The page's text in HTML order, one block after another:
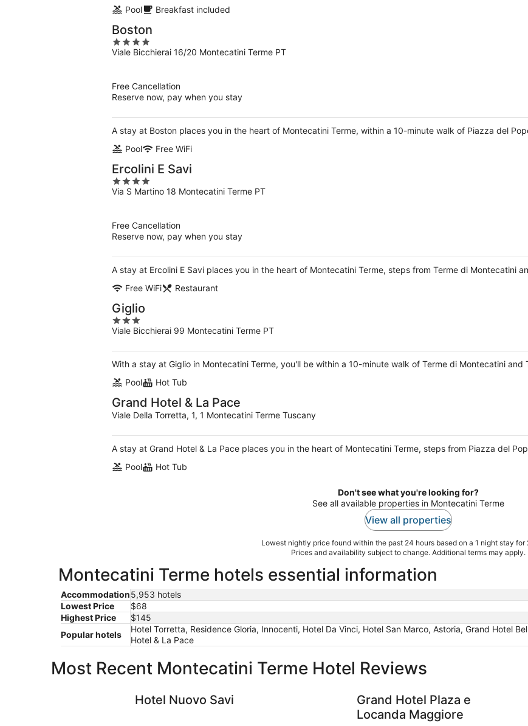
Pool
Breakfast included
Boston
4
out
Viale Bicchierai 16/20 Montecatini Terme PT
Free Cancellation
Reserve now, pay when you stay
A stay at Boston places you in the heart of Montecatini Terme, within a 10-minute walk of Piazza del
Pool
Free WiFi
Ercolini E Savi
4
out
Via S Martino 18 Montecatini Terme PT
Free Cancellation
Reserve now, pay when you stay
A stay at Ercolini E Savi places you in the heart of Montecatini Terme, steps from Terme di Montecatini
Free WiFi
Restaurant
Giglio
3
out
5
Viale Bicchierai 99 Montecatini Terme PT
With a stay at Giglio in Montecatini Terme, you'll be within a 10-minute walk of Terme di Montecatini and
Pool
Hot Tub
Grand Hotel & La Pace
Viale Della Torretta, 1, 1 Montecatini Terme Tuscany
A stay at Grand Hotel & La Pace places you in the heart of Montecatini Terme, steps from Piazza del
Pool
Hot Tub
Don't see what you're looking for?
See all available properties in Montecatini Terme
View all properties
Lowest nightly price found within the past 24 hours based on a 1 night stay for
Prices and availability subject to change. Additional terms may apply.
Montecatini Terme hotels essential information
Accommodation5,953 hotels
Lowest Price
$68
Highest Price
$145
Popular hotels
Hotel Torretta, Residence Gloria, Innocenti, Hotel Da Vinci, Hotel San Marco, Astoria, Grand Hotel
Hotel & La Pace
Most Recent Montecatini Terme Hotel Reviews
Hotel Nuovo Savi
Grand Hotel Plaza e
Locanda Maggiore